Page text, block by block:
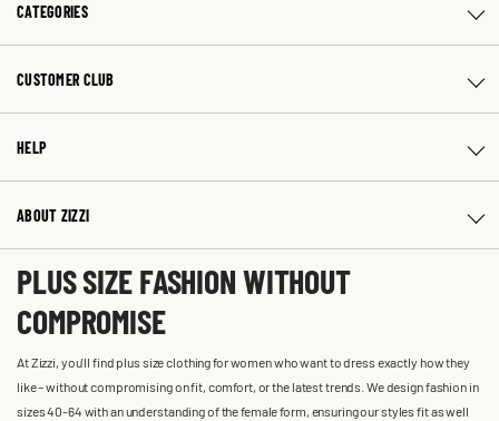
CATEGORIES
CUSTOMER CLUB
HELP
ABOUT ZIZZI
PLUS SIZE FASHION WITHOUT
COMPROMISE
At Zizzi, you'll find plus size clothing for women who want to dress exactly how they
like – without compromising on fit, comfort, or the latest trends. We design fashion in
sizes 40-64 with an understanding of the female form, ensuring our styles fit as well